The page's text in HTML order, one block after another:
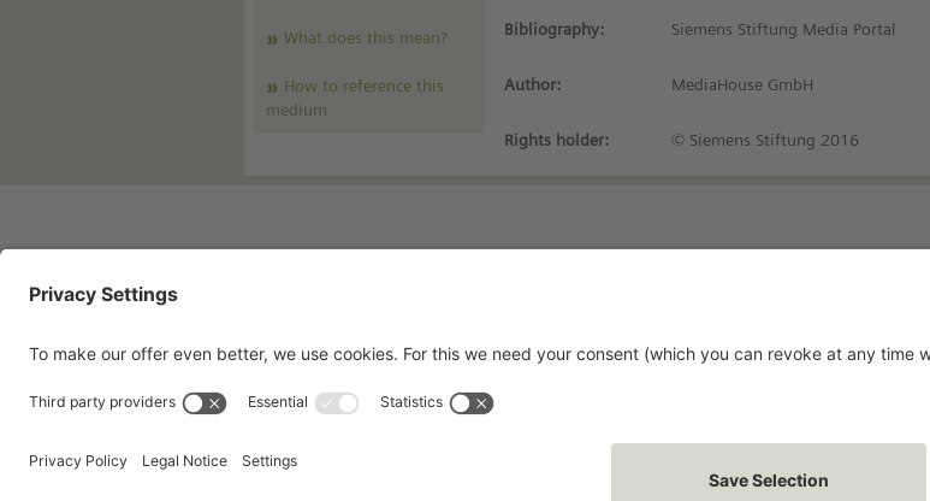
What does this mean?
How to reference this
medium
Bibliography: Siemens Stiftung Media Portal
Author: MediaHouse GmbH
Rights holder: © Siemens Stiftung 2016